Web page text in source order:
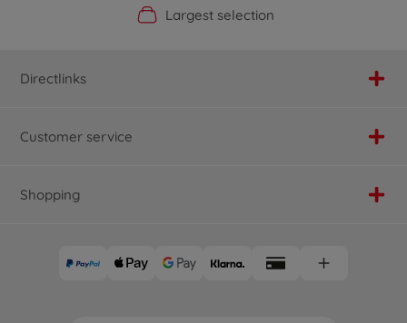
Official Manufacturer Shop
Largest selection
Personal service
Fast delivery
Directlinks
Customer service
Shopping